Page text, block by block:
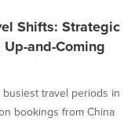
Shifts: Strategic
and-Coming
travel periods in
bookings from China